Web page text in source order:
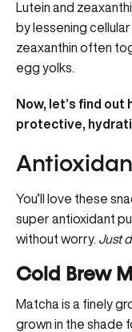
Lutein and
by lessening
zeaxanthin often
egg yolks.
Now, let’s find
protective,
You’ll love these
super antioxidant
without worry. Just
Cold Brew
Matcha is a finely
grown in the shade